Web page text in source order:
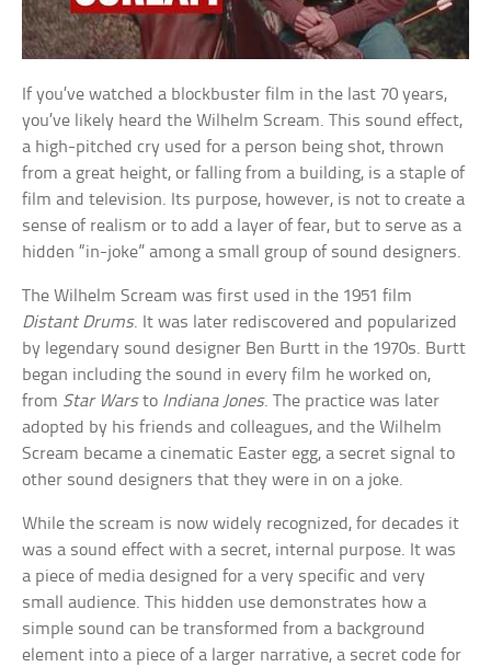
If you’ve watched a blockbuster film in the last 70 years,
you’ve likely heard the Wilhelm Scream. This sound effect,
a high-pitched cry used for a person being shot, thrown
from a great height, or falling from a building, is a staple of
film and television. Its purpose, however, is not to create a
sense of realism or to add a layer of fear, but to serve as a
hidden “in-joke” among a small group of sound designers.
The Wilhelm Scream was first used in the 1951 film
Distant Drums. It was later rediscovered and popularized
by legendary sound designer Ben Burtt in the 1970s. Burtt
began including the sound in every film he worked on,
from Star Warsto Indiana Jones. The practice was later
adopted by his friends and colleagues, and the Wilhelm
Scream became a cinematic Easter egg, a secret signal to
other sound designers that they were in on a joke.
While the scream is now widely recognized, for decades it
was a sound effect with a secret, internal purpose. It was
a piece of media designed for a very specific and very
small audience. This hidden use demonstrates how a
simple sound can be transformed from a background
element into a piece of a larger narrative, a secret code for